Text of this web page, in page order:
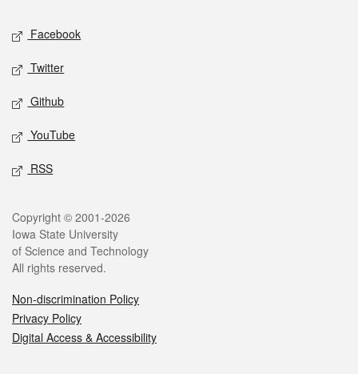
Social media
Facebook
Twitter
Github
YouTube
RSS
Legal
Copyright © 2001-2026
Iowa State University
of Science and Technology
All rights reserved.
Non-discrimination Policy
Privacy Policy
Digital Access & Accessibility